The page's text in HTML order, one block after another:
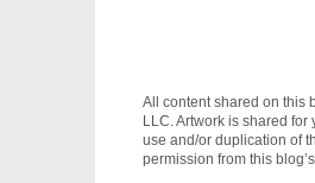
All content shared on this
LLC. Artwork is shared
use and/or duplication of
permission from this